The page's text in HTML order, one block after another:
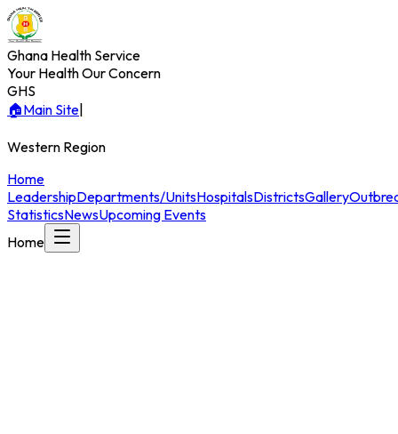
Ghana Health Service
Your Health Our Concern
GHS
🏠Main Site
Western Region
Home
LeadershipDepartments/UnitsHospitalsDistrictsGallery
StatisticsNewsUpcoming Events
Home